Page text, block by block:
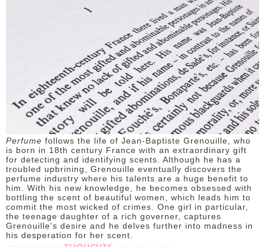
Perfume follows the life of Jean-Baptiste Grenouille, who
is born in 18th century France with an extraordinary gift
for detecting and identifying scents. Although he has a
troubled upbrining, Grenouille eventually discovers the
perfume industry where his talents are a huge benefit to
him. With his new knowledge, he becomes obsessed with
bottling the scent of beautiful women, which leads him to
commit the most wicked of crimes. One girl in particular,
the teenage daughter of a rich governer, captures
Grenouille's desire and he delves further into madness in
his desperation for her scent.